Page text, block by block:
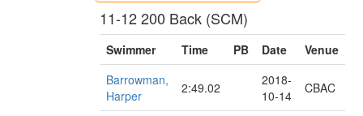
11-12 200 Back (SCM)
Swimmer Time PB Date
Venue
Barrowman,
Harper
2:49.02
2018-
10-14
CBAC